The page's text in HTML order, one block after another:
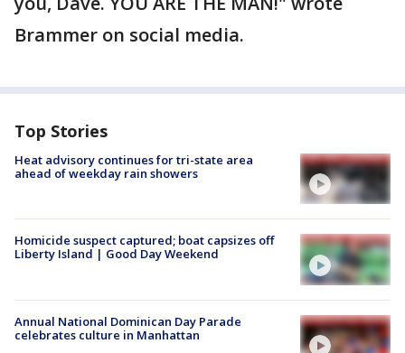
Brammer on social media.
Top Stories
Heat advisory continues for tri-state area
ahead of weekday rain showers
Homicide suspect captured; boat capsizes off
Liberty Island | Good Day Weekend
Annual National Dominican Day Parade
celebrates culture in Manhattan